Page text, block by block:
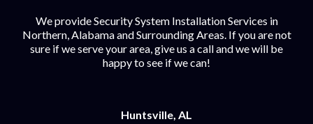
We provide Security System Installation Services in
Northern, Alabama and Surrounding Areas. If you are not
sure if we serve your area, give us a call and we will be
happy to see if we can!
Huntsville, AL